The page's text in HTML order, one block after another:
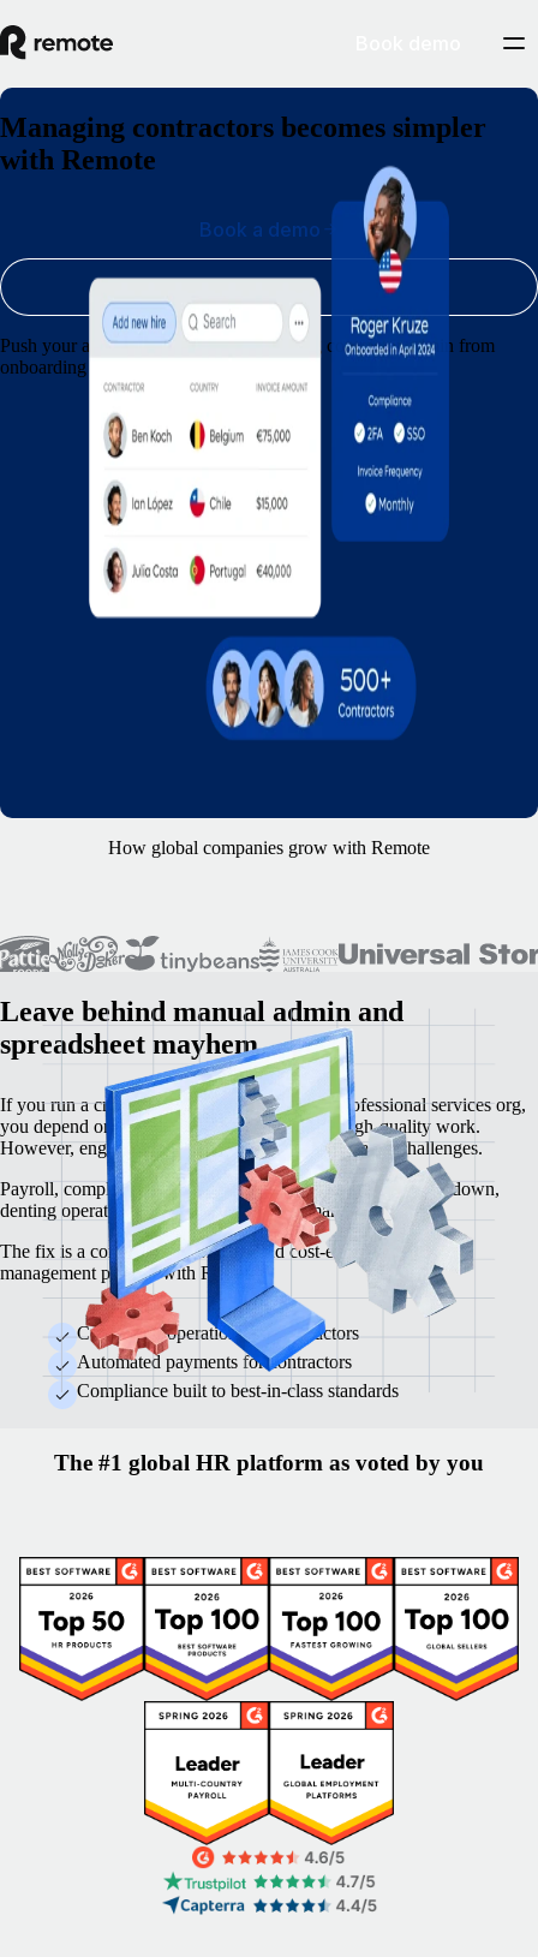
Managing contractors becomes simpler
with Remote
Push your agency forward by streamlining contractor admin from
onboarding through to payments.
Book a demo
Sign up
How global companies grow with Remote
Leave behind manual admin and
spreadsheet mayhem
If you run a creative agency, consultancy or professional services org,
you depend on top-tier contractors to deliver high-quality work.
However, engaging contractors brings its own set of challenges.
Payroll, compliance, contracts and legal rules can slow you down,
denting operational efficiency and profit margins.
The fix is a compliant, automated and cost-effective contractor
management process with Remote.
Centralised operations for contractors
Automated payments for contractors
Compliance built to best-in-class standards
The #1 global HR platform as voted by you